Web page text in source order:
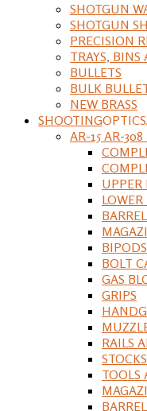
SHOTGUN
SHOTGUN
PRECISION
TRAYS, BINS
BULLETS
BULK
NEW BRASS
SHOOTING
AR-15 AR-308
UPPER
LOWER
BOLT
GAS
GRIPS
RAILS
TOOLS